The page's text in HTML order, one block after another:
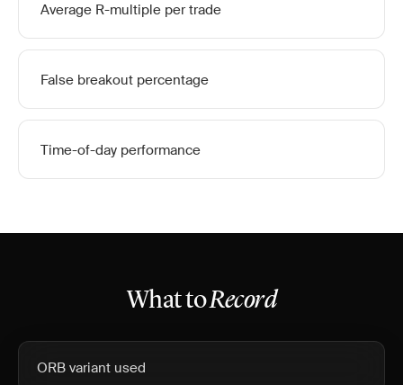
Average R-multiple per trade
False breakout percentage
Time-of-day performance
What toRecord
ORB variant used